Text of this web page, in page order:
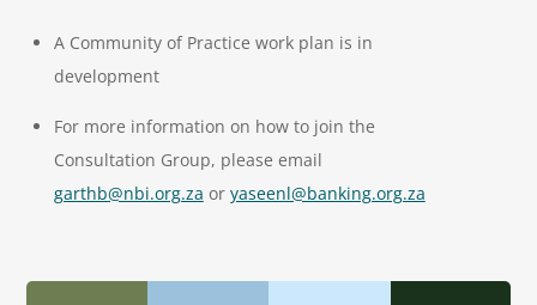
A Community of Practice work plan is in
development
For more information on how to join the
Consultation Group, please email
garthb@nbi.org.za or yaseenl@banking.org.za